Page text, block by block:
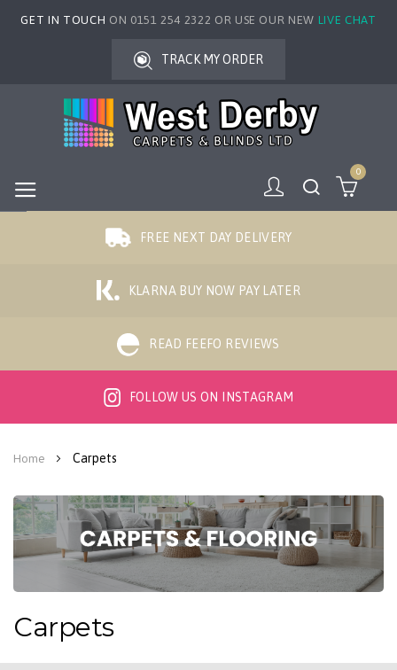
GET IN TOUCH ON 0151 254 2322 OR USE OUR NEW LIVE CHAT
TRACK MY ORDER
0
FREE NEXT DAY DELIVERY
KLARNA BUY NOW PAY LATER
READ FEEFO REVIEWS
FOLLOW US ON INSTAGRAM
Home Carpets
Carpets